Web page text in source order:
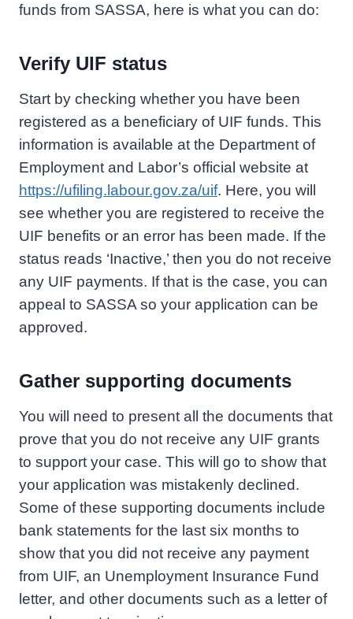
funds from SASSA, here is what you can do:
Verify UIF status
Start by checking whether you have been
registered as a beneficiary of UIF funds. This
information is available at the Department of
Employment and Labor’s official website at
https://ufiling.labour.gov.za/uif. Here, you will
see whether you are registered to receive the
UIF benefits or an error has been made. If the
status reads ‘Inactive,’ then you do not receive
any UIF payments. If that is the case, you can
appeal to SASSA so your application can be
approved.
Gather supporting documents
You will need to present all the documents that
prove that you do not receive any UIF grants
to support your case. This will go to show that
your application was mistakenly declined.
Some of these supporting documents include
bank statements for the last six months to
show that you did not receive any payment
from UIF, an Unemployment Insurance Fund
letter, and other documents such as a letter of